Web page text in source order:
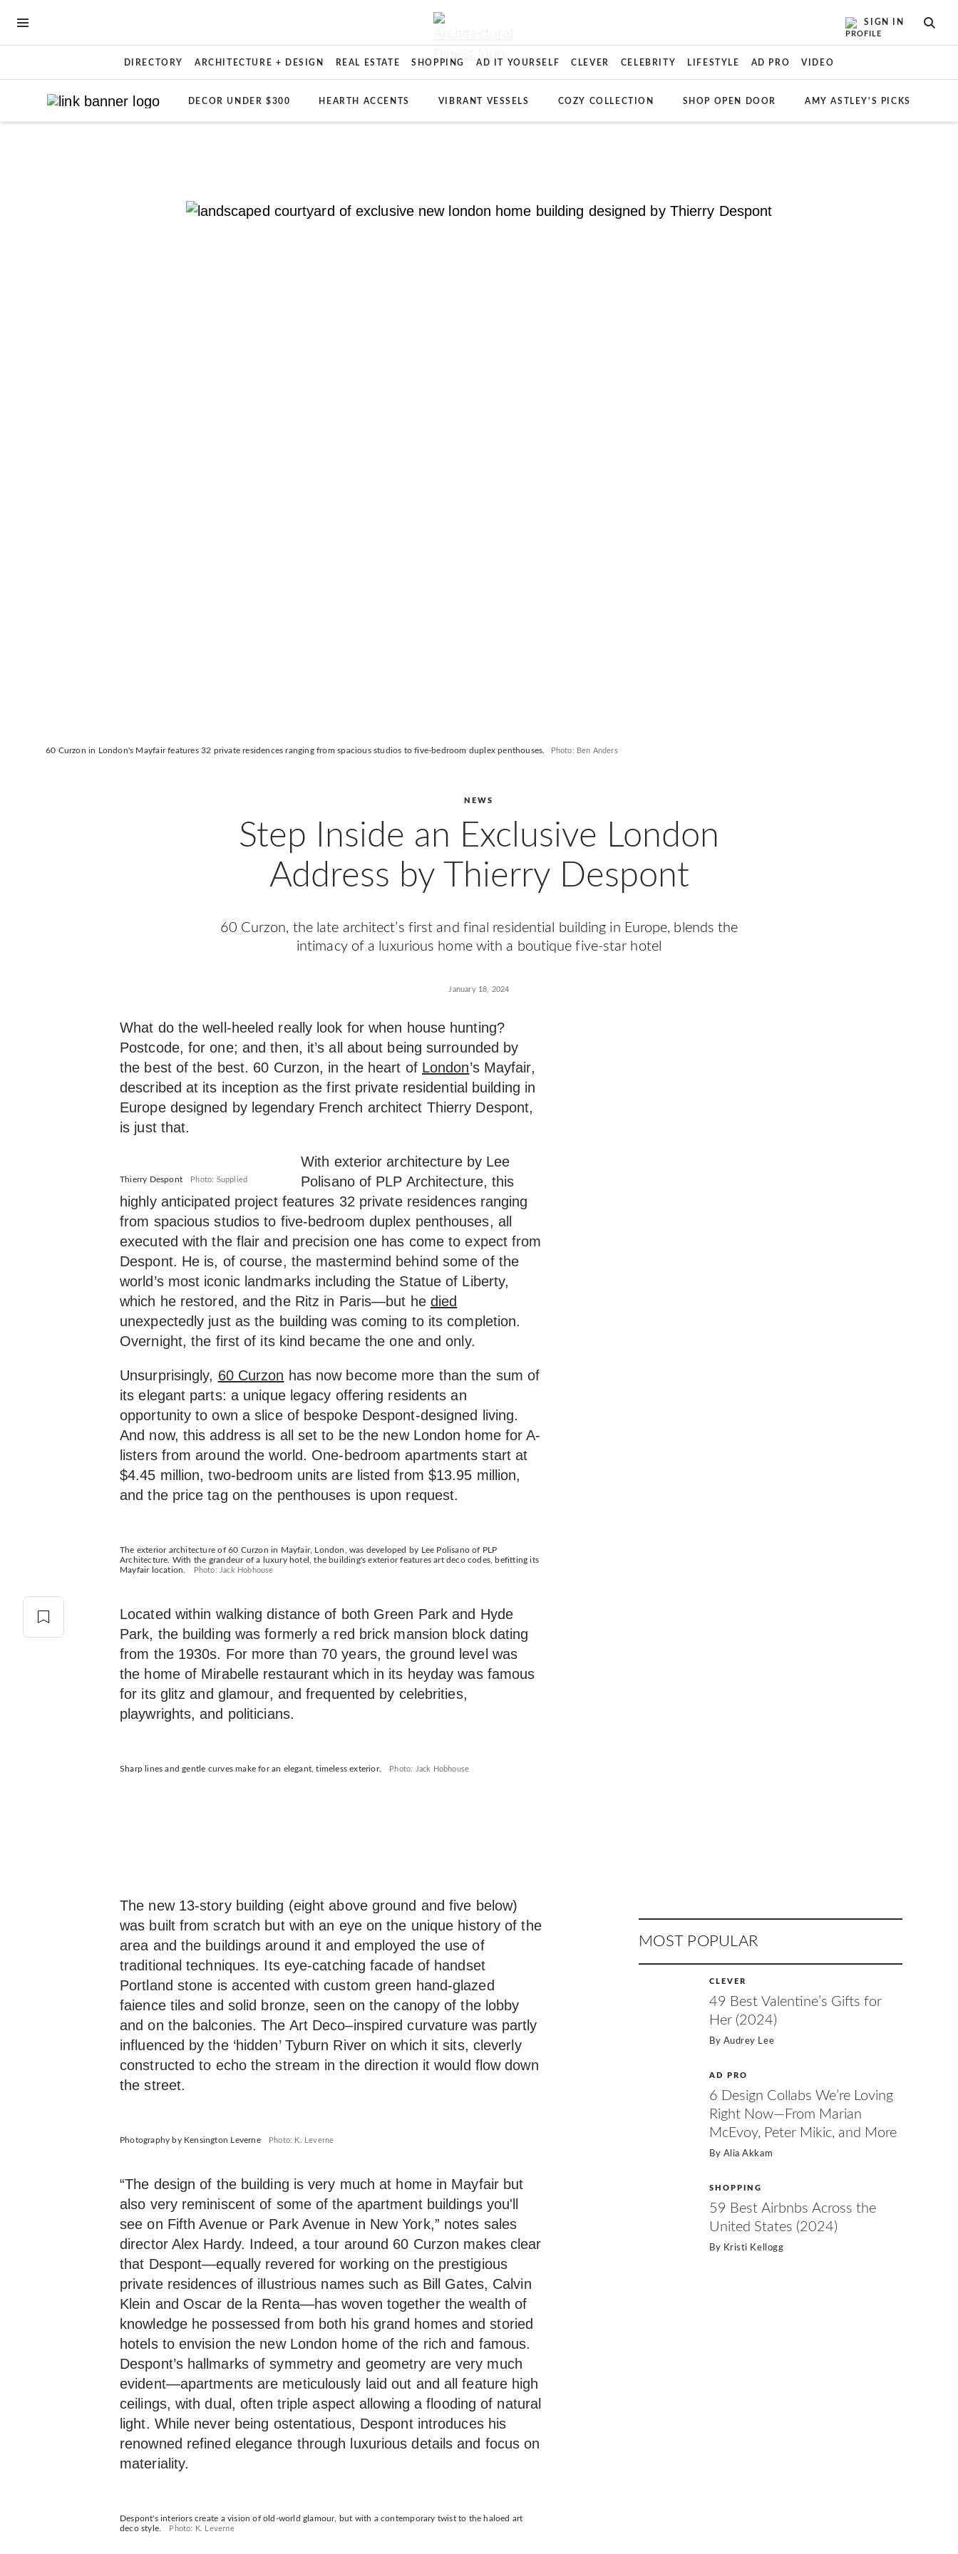
OPEN NAVIGATION MENU
SIGN IN
DIRECTORY ARCHITECTURE + DESIGN REAL ESTATE SHOPPING AD IT YOURSELF CLEVER CELEBRITY LIFESTYLE AD PRO VIDEO
DECOR UNDER $300 HEARTH ACCENTS VIBRANT VESSELS COZY COLLECTION SHOP OPEN DOOR AMY ASTLEY'S PICKS
NEWS
Step Inside an Exclusive London
Address by Thierry Despont
60 Curzon, the late architect’s first and final residential building in Europe, blends the
intimacy of a luxurious home with a boutique five-star hotel
January 18, 2024
60 Curzon in London's Mayfair features 32 private residences ranging from spacious studios to five-bedroom duplex penthouses. Photo: Ben Anders
What do the well-heeled really look for when house hunting?
Postcode, for one; and then, it’s all about being surrounded by
the best of the best. 60 Curzon, in the heart of London’s Mayfair,
described at its inception as the first private residential building in
Europe designed by legendary French architect Thierry Despont,
is just that.
Thierry Despont Photo: Supplied
With exterior architecture by Lee
Polisano of PLP Architecture, this
highly anticipated project features 32 private residences ranging
from spacious studios to five-bedroom duplex penthouses, all
executed with the flair and precision one has come to expect from
Despont. He is, of course, the mastermind behind some of the
world’s most iconic landmarks including the Statue of Liberty,
which he restored, and the Ritz in Paris—but he died
unexpectedly just as the building was coming to its completion.
Overnight, the first of its kind became the one and only.
Unsurprisingly, 60 Curzon has now become more than the sum of
its elegant parts: a unique legacy offering residents an
opportunity to own a slice of bespoke Despont-designed living.
And now, this address is all set to be the new London home for A-
listers from around the world. One-bedroom apartments start at
$4.45 million, two-bedroom units are listed from $13.95 million,
and the price tag on the penthouses is upon request.
The exterior architecture of 60 Curzon in Mayfair, London, was developed by Lee Polisano of PLP
Architecture. With the grandeur of a luxury hotel, the building's exterior features art deco codes, befitting its
Mayfair location.
Photo: Jack Hobhouse
Located within walking distance of both Green Park and Hyde
Park, the building was formerly a red brick mansion block dating
from the 1930s. For more than 70 years, the ground level was
the home of Mirabelle restaurant which in its heyday was famous
for its glitz and glamour, and frequented by celebrities,
playwrights, and politicians.
Sharp lines and gentle curves make for an elegant, timeless exterior. Photo: Jack Hobhouse
The new 13-story building (eight above ground and five below)
was built from scratch but with an eye on the unique history of the
area and the buildings around it and employed the use of
traditional techniques. Its eye-catching facade of handset
Portland stone is accented with custom green hand-glazed
faience tiles and solid bronze, seen on the canopy of the lobby
and on the balconies. The Art Deco–inspired curvature was partly
influenced by the ‘hidden’ Tyburn River on which it sits, cleverly
constructed to echo the stream in the direction it would flow down
the street.
Photography by Kensington Leverne Photo: K. Leverne
“The design of the building is very much at home in Mayfair but
also very reminiscent of some of the apartment buildings you'll
see on Fifth Avenue or Park Avenue in New York,” notes sales
director Alex Hardy. Indeed, a tour around 60 Curzon makes clear
that Despont—equally revered for working on the prestigious
private residences of illustrious names such as Bill Gates, Calvin
Klein and Oscar de la Renta—has woven together the wealth of
knowledge he possessed from both his grand homes and storied
hotels to envision the new London home of the rich and famous.
Despont’s hallmarks of symmetry and geometry are very much
evident—apartments are meticulously laid out and all feature high
ceilings, with dual, often triple aspect allowing a flooding of natural
light. While never being ostentatious, Despont introduces his
renowned refined elegance through luxurious details and focus on
materiality.
Despont's interiors create a vision of old-world glamour, but with a contemporary twist to the haloed art
deco style.
Photo: K. Leverne
MOST POPULAR
CLEVER
49 Best Valentine’s Gifts for
Her (2024)
By Audrey Lee
AD PRO
6 Design Collabs We’re Loving
Right Now—From Marian
McEvoy, Peter Mikic, and More
By Alia Akkam
SHOPPING
59 Best Airbnbs Across the
United States (2024)
By Kristi Kellogg